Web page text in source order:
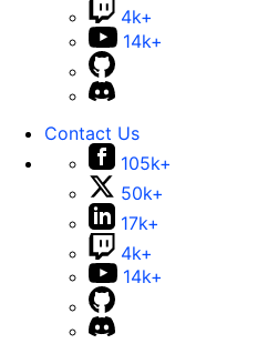
4k+
14k+
Contact Us
105k+
50k+
17k+
4k+
14k+